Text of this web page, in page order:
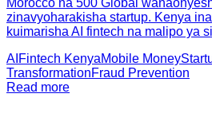
Morocco na 500 Global
zinavyoharakisha startup. Kenya
kuimarisha AI fintech na malipo ya
AI Fintech KenyaMobile Money
TransformationFraud Prevention
Read more